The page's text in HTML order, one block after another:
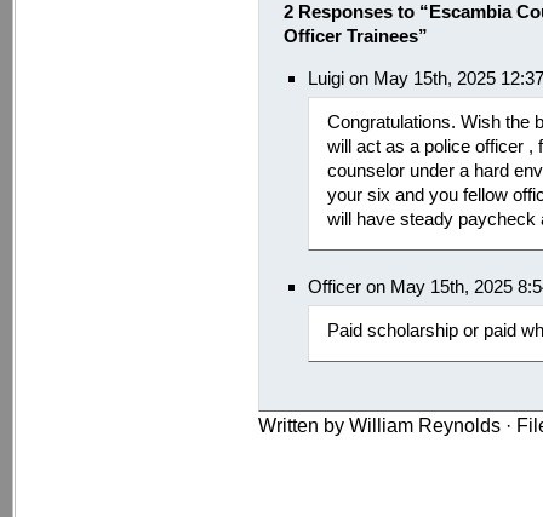
2 Responses to “Escambia
Officer Trainees”
Luigi on May 15th, 2025
Congratulations. Wish the
will act as a police officer ,
counselor under a hard
your six and you fellow
will have steady paycheck
Officer on May 15th, 2025
Paid scholarship or paid
Written by William Reynolds ·